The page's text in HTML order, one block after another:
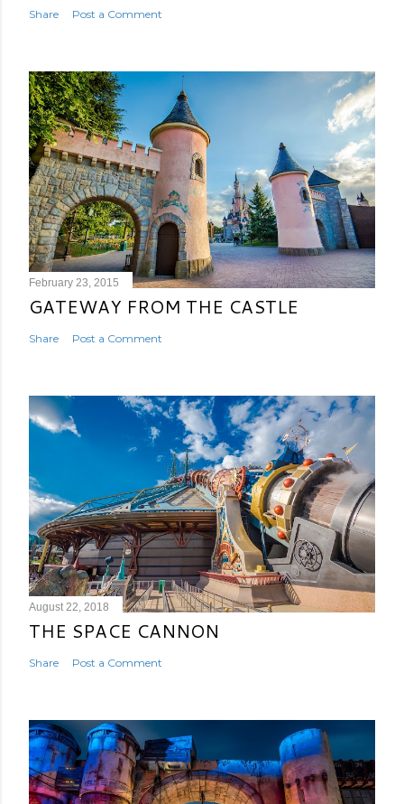
Share Post a Comment
February 23, 2015
GATEWAY FROM THE CASTLE
Share Post a Comment
August 22, 2018
THE SPACE CANNON
Share Post a Comment